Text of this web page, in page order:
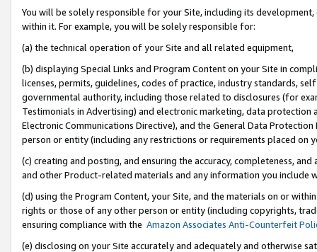
You will be solely responsible for your Site, including its
within it. For example, you will be solely responsible for:
(a) the technical operation of your Site and all related equipment,
(b) displaying Special Links and Program Content on your Site in
licenses, permits, guidelines, codes of practice, industry standards,
governmental authority, including those related to disclosures (for
Testimonials in Advertising) and electronic marketing, data
Electronic Communications Directive), and the General Data
person or entity (including any restrictions or requirements placed on
(c) creating and posting, and ensuring the accuracy, completeness,
and other Product-related materials and any information you include
(d) using the Program Content, your Site, and the materials on or
rights or those of any other person or entity (including copyrights,
ensuring compliance with the Amazon Associates Anti-Counterfeit
(e) disclosing on your Site accurately and adequately and otherwise